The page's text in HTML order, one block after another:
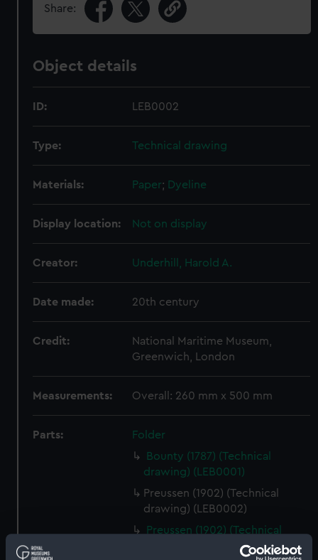
Share:
Object details
ID: LEB0002
Type: Technical drawing
Materials: Paper; Dyeline
Display location: Not on display
Creator: Underhill, Harold A.
Date made: 20th century
Credit:
National Maritime Museum,
Greenwich, London
Measurements: Overall: 260 mm x 500 mm
Parts:
Folder
Bounty (1787) (Technical
drawing) (LEB0001)
Preussen (1902) (Technical
drawing) (LEB0002)
Preussen (1902) (Technical
drawing) (LEB0003)